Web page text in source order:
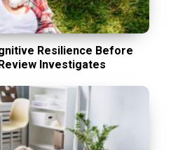
Resilience Before
Investigates